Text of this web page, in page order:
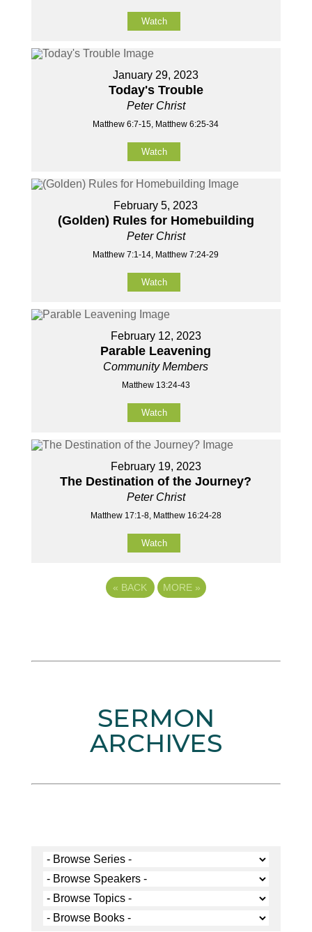
Watch
January 29, 2023
Today's Trouble
Peter Christ
Matthew 6:7-15, Matthew 6:25-34
Watch
February 5, 2023
(Golden) Rules for Homebuilding
Peter Christ
Matthew 7:1-14, Matthew 7:24-29
Watch
February 12, 2023
Parable Leavening
Community Members
Matthew 13:24-43
Watch
February 19, 2023
The Destination of the Journey?
Peter Christ
Matthew 17:1-8, Matthew 16:24-28
Watch
« BACK MORE »
SERMON
ARCHIVES